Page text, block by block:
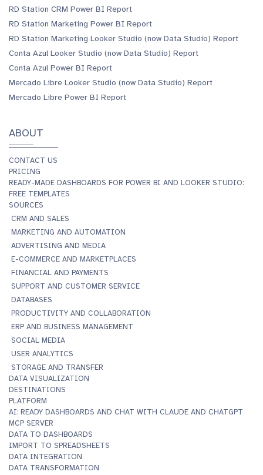
RD Station CRM Power BI Report
RD Station Marketing Power BI Report
RD Station Marketing Looker Studio (now Data Studio) Report
Conta Azul Looker Studio (now Data Studio) Report
Conta Azul Power BI Report
Mercado Libre Looker Studio (now Data Studio) Report
Mercado Libre Power BI Report
ABOUT
CONTACT US
PRICING
READY-MADE DASHBOARDS FOR POWER BI AND LOOKER STUDIO:
FREE TEMPLATES
SOURCES
CRM AND SALES
MARKETING AND AUTOMATION
ADVERTISING AND MEDIA
E-COMMERCE AND MARKETPLACES
FINANCIAL AND PAYMENTS
SUPPORT AND CUSTOMER SERVICE
DATABASES
PRODUCTIVITY AND COLLABORATION
ERP AND BUSINESS MANAGEMENT
SOCIAL MEDIA
USER ANALYTICS
STORAGE AND TRANSFER
DATA VISUALIZATION
DESTINATIONS
PLATFORM
AI: READY DASHBOARDS AND CHAT WITH CLAUDE AND CHATGPT
MCP SERVER
DATA TO DASHBOARDS
IMPORT TO SPREADSHEETS
DATA INTEGRATION
DATA TRANSFORMATION